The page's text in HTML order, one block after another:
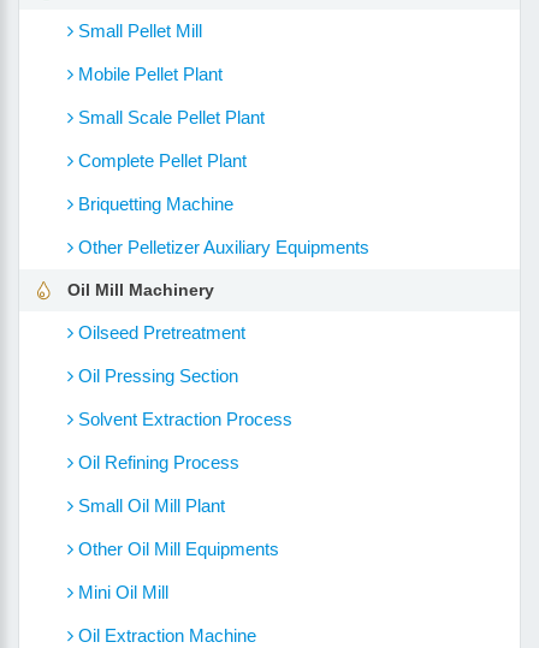
Small Pellet Mill
Mobile Pellet Plant
Small Scale Pellet Plant
Complete Pellet Plant
Briquetting Machine
Other Pelletizer Auxiliary Equipments
Oil Mill Machinery
Oilseed Pretreatment
Oil Pressing Section
Solvent Extraction Process
Oil Refining Process
Small Oil Mill Plant
Other Oil Mill Equipments
Mini Oil Mill
Oil Extraction Machine